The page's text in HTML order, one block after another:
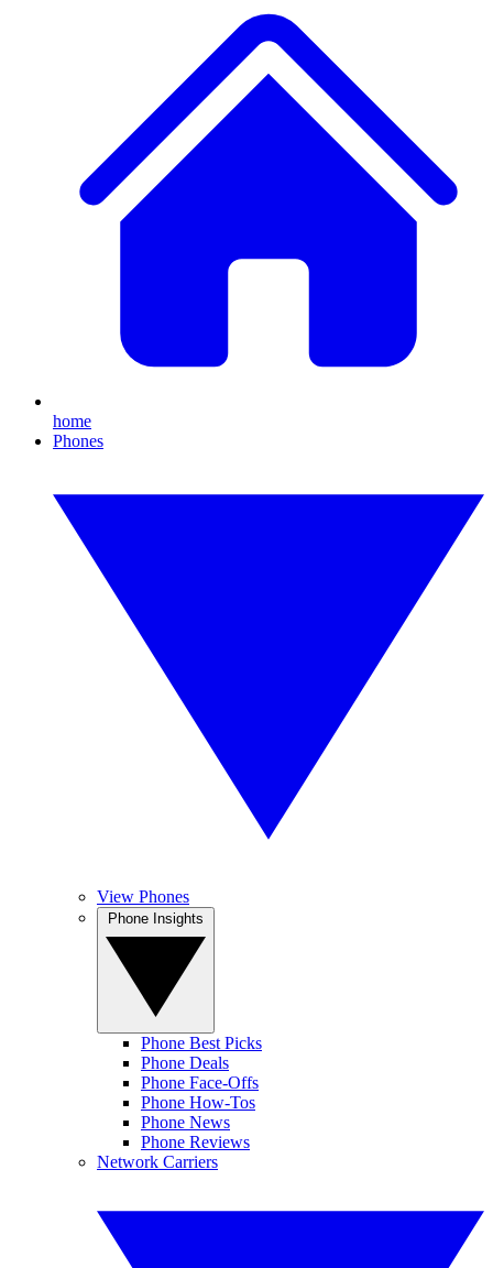
home
Phones
View Phones
Phone Best Picks
Phone Deals
Phone Face-Offs
Phone How-Tos
Phone News
Phone Reviews
Network Carriers